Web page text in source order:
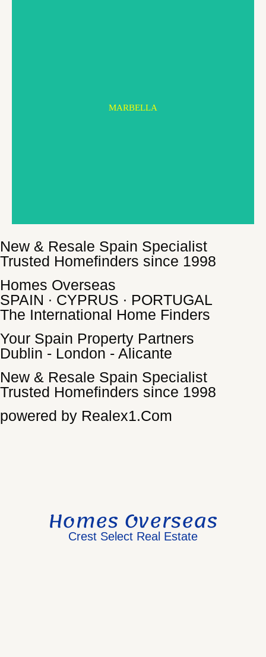
MARBELLA
New & Resale Spain Specialist
Trusted Homefinders since 1998
Homes Overseas
SPAIN ∙ CYPRUS ∙ PORTUGAL
The International Home Finders
Your Spain Property Partners
Dublin - London - Alicante
New & Resale Spain Specialist
Trusted Homefinders since 1998
powered by Realex1.Com
Homes Overseas
Crest Select Real Estate